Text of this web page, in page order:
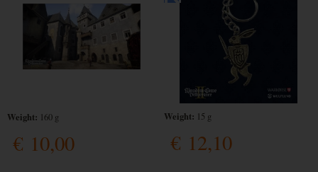
€ 10,00
Weight: 160 g
€12,10
Weight: 15 g